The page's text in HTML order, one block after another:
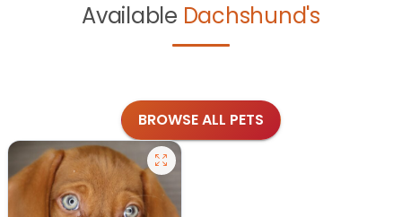
Available Dachshund's
BROWSE ALL PETS